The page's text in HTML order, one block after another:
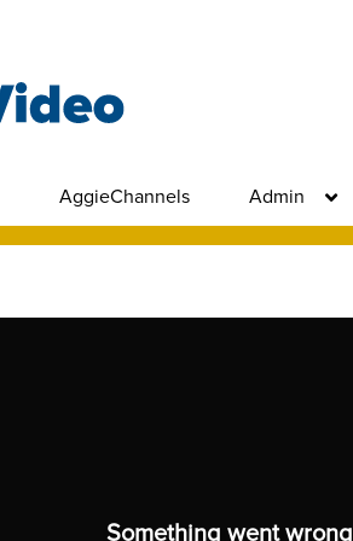
AggieChannels Admin
Something went wrong